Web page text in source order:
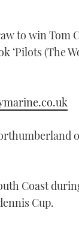
to win Tom
‘Pilots (The
Coast
Cup.